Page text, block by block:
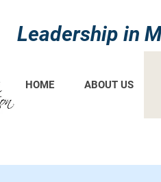
Leadership in
HOME ABOUT US